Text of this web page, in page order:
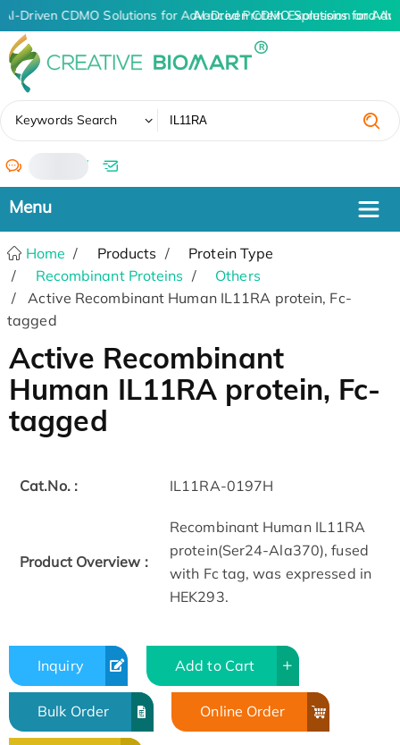
AI-Driven CDMO Solutions for Advanced Protein Expression and
AI-Driven CDMO Solutions for
Keywords Search
/
Home Products
Protein Type
Recombinant Proteins
Others
Active Recombinant Human IL11RA protein, Fc-
tagged
Active Recombinant
Human IL11RA protein, Fc-
tagged
Cat.No. : IL11RA-0197H
Product Overview :
Recombinant Human IL11RA
protein(Ser24-Ala370), fused
with Fc tag, was expressed in
HEK293.
Inquiry Add to Cart
Bulk Order Online Order